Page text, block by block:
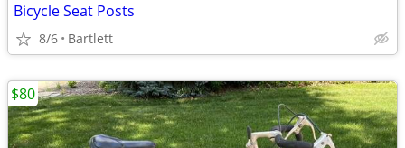
Bicycle Seat Posts
8/6 Bartlett
$80